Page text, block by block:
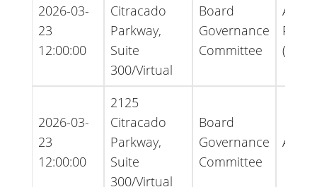
2026-03-
23
12:00:00
Citracado
Parkway,
Suite
300/Virtual
Board
Governance
Committee
2026-03-
23
12:00:00
2125
Citracado
Parkway,
Suite
300/Virtual
Board
Governance
Committee